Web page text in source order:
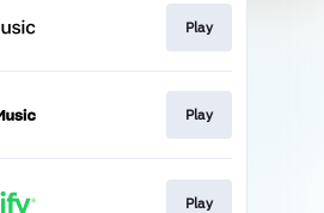
Play
Play
Play